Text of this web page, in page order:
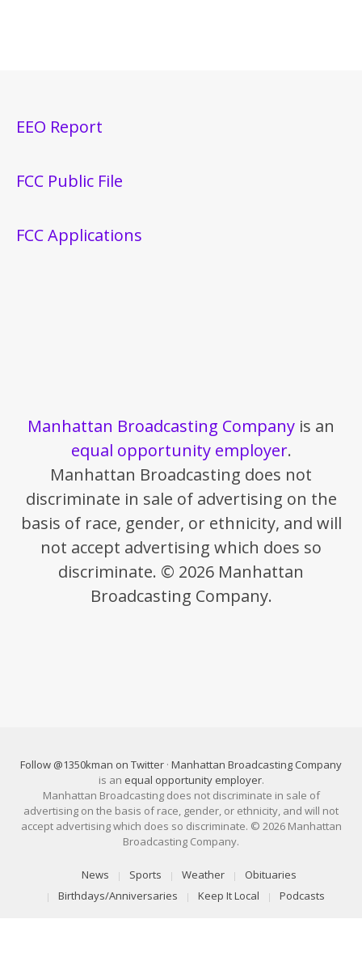
EEO Report
FCC Public File
FCC Applications
Manhattan Broadcasting Company is an
equal opportunity employer.
Manhattan Broadcasting does not
discriminate in sale of advertising on the
basis of race, gender, or ethnicity, and will
not accept advertising which does so
discriminate. © 2026 Manhattan
Broadcasting Company.
Follow @1350kman on Twitter · Manhattan Broadcasting Company
is an equal opportunity employer.
Manhattan Broadcasting does not discriminate in sale of
advertising on the basis of race, gender, or ethnicity, and will not
accept advertising which does so discriminate. © 2026 Manhattan
Broadcasting Company.
News Sports Weather
Obituaries
Birthdays/Anniversaries
Keep It Local Podcasts